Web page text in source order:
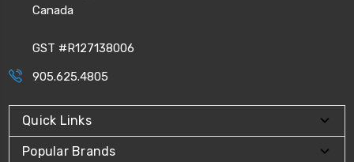
Canada
GST #R127138006
905.625.4805
Quick Links
Popular Brands